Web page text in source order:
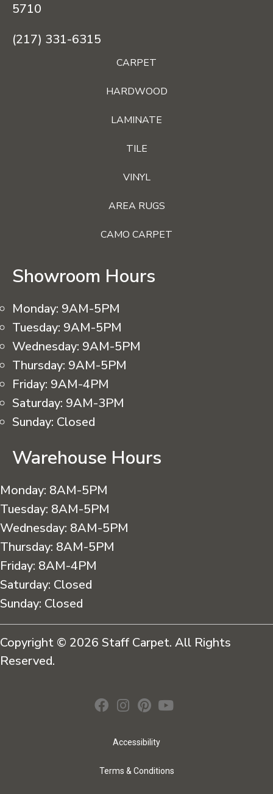
5710
(217) 331-6315
CARPET
HARDWOOD
LAMINATE
TILE
VINYL
AREA RUGS
CAMO CARPET
Showroom Hours
Monday: 9AM-5PM
Tuesday: 9AM-5PM
Wednesday: 9AM-5PM
Thursday: 9AM-5PM
Friday: 9AM-4PM
Saturday: 9AM-3PM
Sunday: Closed
Warehouse Hours
Monday: 8AM-5PM
Tuesday: 8AM-5PM
Wednesday: 8AM-5PM
Thursday: 8AM-5PM
Friday: 8AM-4PM
Saturday: Closed
Sunday: Closed
Copyright © 2026 Staff Carpet. All Rights
Reserved.
Accessibility
Terms & Conditions